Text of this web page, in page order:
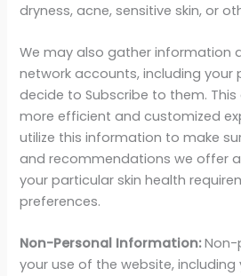
dryness, acne, sensitive skin, or
We may also gather information
network accounts, including your
decide to Subscribe to them.
more efficient and customized
utilize this information to make
and recommendations we offer
your particular skin health
preferences.
Non-Personal Information:Non-
your use of the website, including